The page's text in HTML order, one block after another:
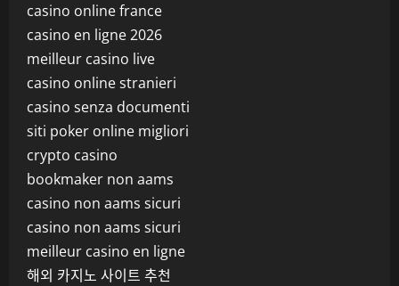
casino online france
casino en ligne 2026
meilleur casino live
casino online stranieri
casino senza documenti
siti poker online migliori
crypto casino
bookmaker non aams
casino non aams sicuri
casino non aams sicuri
meilleur casino en ligne
해외 카지노 사이트 추천